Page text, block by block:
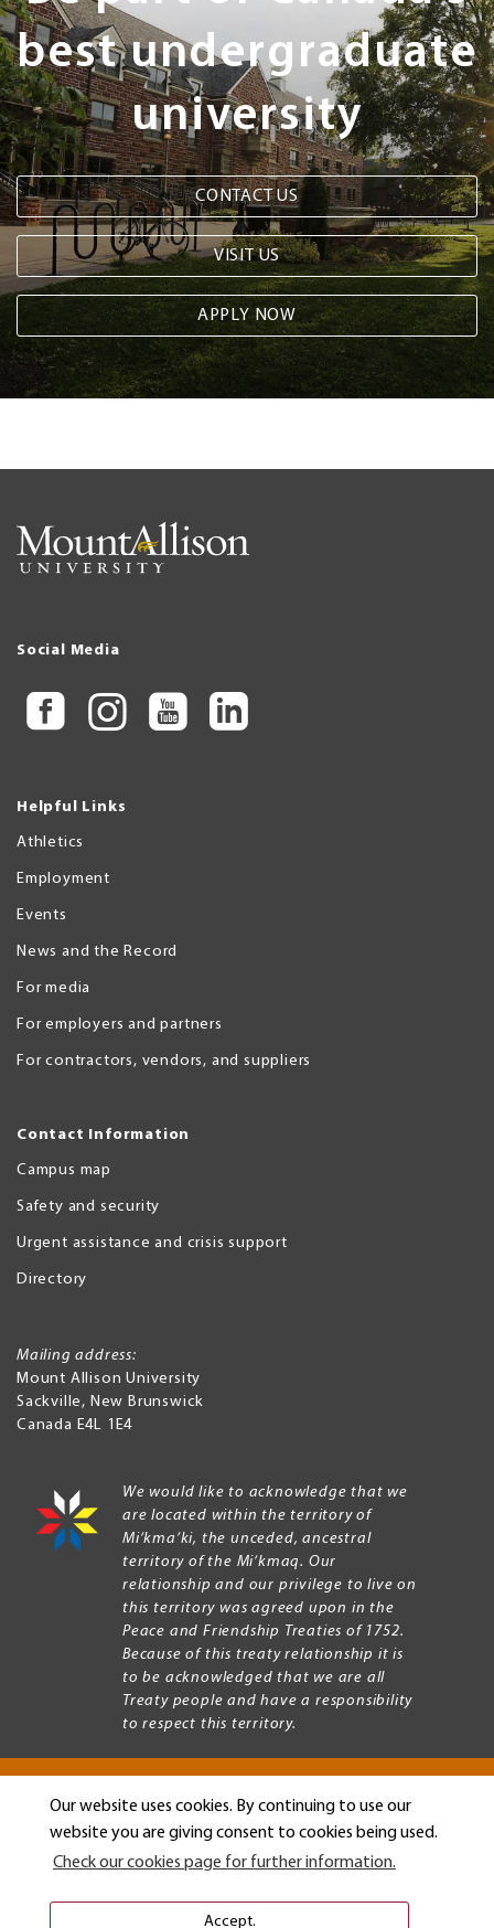
Our website uses cookies. By continuing to use our
website you are giving consent to cookies being used.
Check our cookies page for further information.
Accept.
best undergraduate
university
CONTACT US
VISIT US
APPLY NOW
Social Media
Helpful Links
Athletics
Employment
Events
News and the Record
For media
For employers and partners
For contractors, vendors, and suppliers
Contact Information
Campus map
Safety and security
Urgent assistance and crisis support
Directory
Mailing address:
Mount Allison University
Sackville, New Brunswick
Canada E4L 1E4
We would like to acknowledge that we
are located within the territory of
Mi’kma’ki, the unceded, ancestral
territory of the Mi’kmaq. Our
relationship and our privilege to live on
this territory was agreed upon in the
Peace and Friendship Treaties of 1752.
Because of this treaty relationship it is
to be acknowledged that we are all
Treaty people and have a responsibility
to respect this territory.
Copyright © 2026 Mount Allison University
Legal